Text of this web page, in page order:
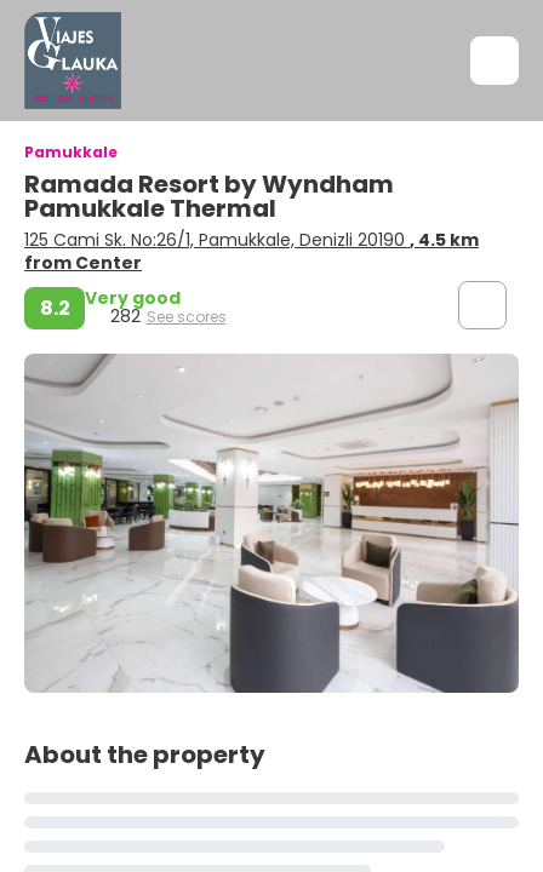
Pamukkale
Ramada Resort by Wyndham
Pamukkale Thermal
125 Cami Sk. No:26/1, Pamukkale, Denizli 20190 , 4.5 km
from Center
8.2 Very good
282 See scores
About the property